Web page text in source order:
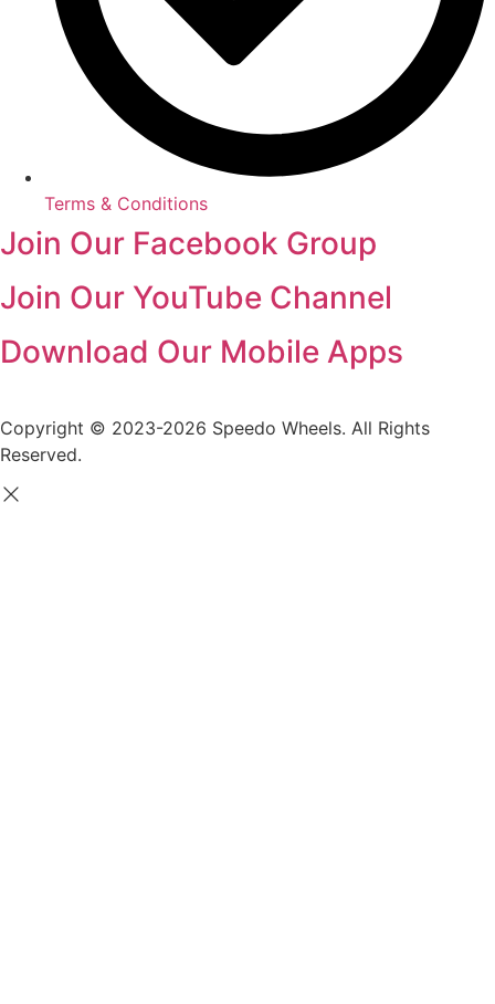
Terms & Conditions
Join Our Facebook Group
Join Our YouTube Channel
Download Our Mobile Apps
Copyright © 2023-2026 Speedo Wheels. All Rights
Reserved.